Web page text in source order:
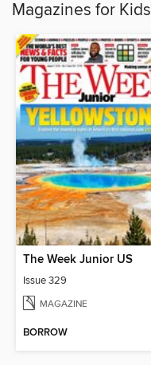
Magazines for
The Week Junior US
Issue 329
MAGAZINE
BORROW